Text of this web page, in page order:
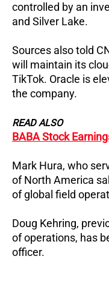
controlled by an
and Silver Lake.
Sources also told
will maintain its
TikTok. Oracle is
the company.
READ ALSO
BABA Stock
Mark Hura, who
of North America
of global field
Doug Kehring,
of operations, has
officer.